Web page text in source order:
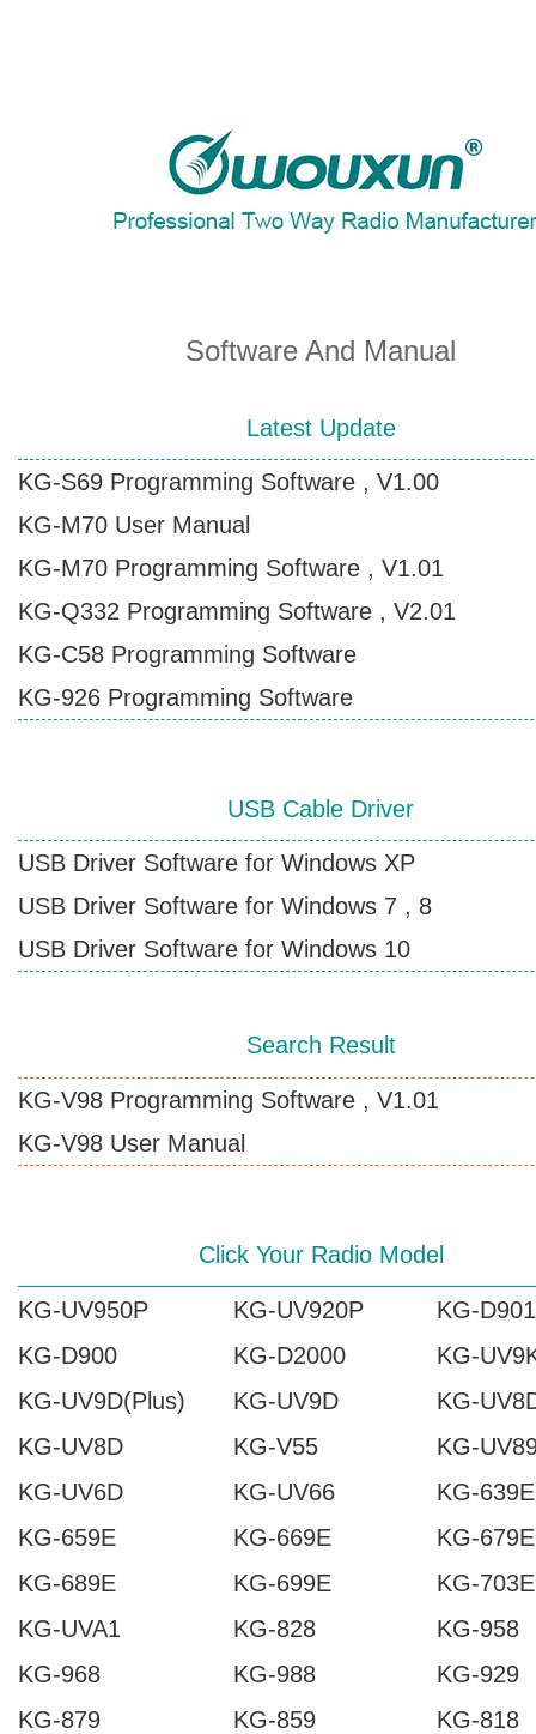
Software And Manual
Latest Update
KG-S69 Programming Software , V1.00
KG-M70 User Manual
KG-M70 Programming Software , V1.01
KG-Q332 Programming Software , V2.01
KG-C58 Programming Software
KG-926 Programming Software
USB Cable Driver
USB Driver Software for Windows XP
USB Driver Software for Windows 7 , 8
USB Driver Software for Windows 10
Search Result
KG-V98 Programming Software , V1.01
KG-V98 User Manual
Click Your Radio Model
KG-UV950P KG-UV920P
KG-D901
KG-D900
KG-D2000
KG-
KG-UV9D(Plus)
KG-UV9D
KG-
KG-UV8D
KG-V55
KG-
KG-UV6D
KG-UV66
KG-639E
KG-659E
KG-669E
KG-679E
KG-689E
KG-699E
KG-703E
KG-UVA1
KG-828
KG-958
KG-968
KG-988
KG-929
KG-879
KG-859
KG-818
About Wouxun Company
Send Order Form
Distributor Partner
Software And Manual
Contact Wouxun